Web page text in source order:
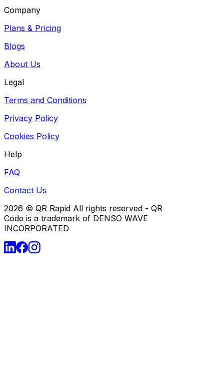
Company
Plans & Pricing
Blogs
About Us
Legal
Terms and Conditions
Privacy Policy
Cookies Policy
Help
FAQ
Contact Us
2026 © QR Rapid All rights reserved - QR
Code is a trademark of DENSO WAVE
INCORPORATED